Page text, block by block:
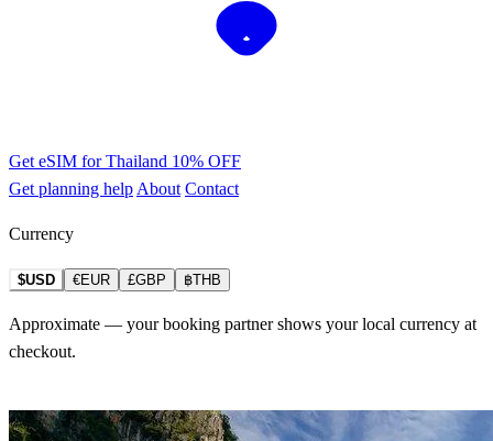
Get eSIM for Thailand 10% OFF
Get planning help About Contact
Currency
$USD €EUR £GBP ฿THB
Approximate — your booking partner shows your local currency at
checkout.